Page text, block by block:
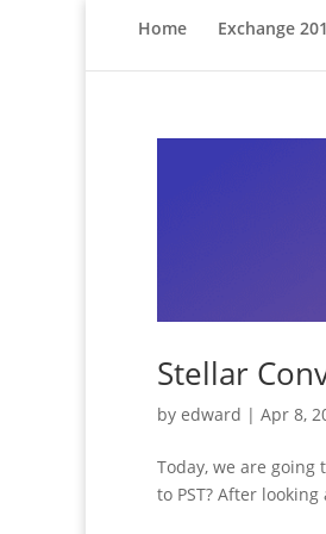
Home Exchange
Stellar
by edward | Apr 8,
Today, we are
to PST? After